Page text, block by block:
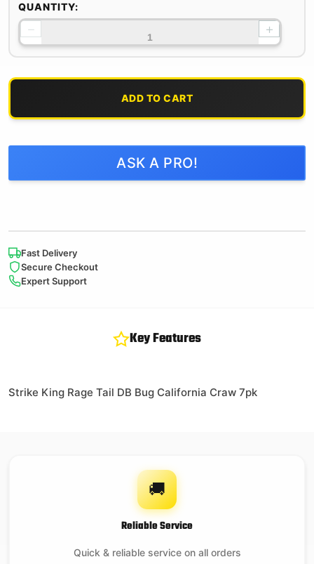
QUANTITY:
− +
ADD TO CART
ASK A PRO!
Fast Delivery
Secure Checkout
Expert Support
Key Features
Strike King Rage Tail DB Bug California Craw 7pk
🚚
Reliable Service
Quick & reliable service on all orders